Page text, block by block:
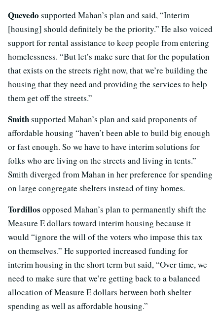
Quevedo supported Mahan’s plan and said, “Interim
[housing] should definitely be the priority.” He also voiced
support for rental assistance to keep people from entering
homelessness. “But let’s make sure that for the population
that exists on the streets right now, that we’re building the
housing that they need and providing the services to help
them get off the streets.”
Smithsupported Mahan’s plan and said proponents of
affordable housing “haven’t been able to build big enough
or fast enough. So we have to have interim solutions for
folks who are living on the streets and living in tents.”
Smith diverged from Mahan in her preference for spending
on large congregate shelters instead of tiny homes.
Tordillos opposed Mahan’s plan to permanently shift the
Measure E dollars toward interim housing because it
would “ignore the will of the voters who impose this tax
on themselves.” He supported increased funding for
interim housing in the short term but said, “Over time, we
need to make sure that we’re getting back to a balanced
allocation of Measure E dollars between both shelter
spending as well as affordable housing.”